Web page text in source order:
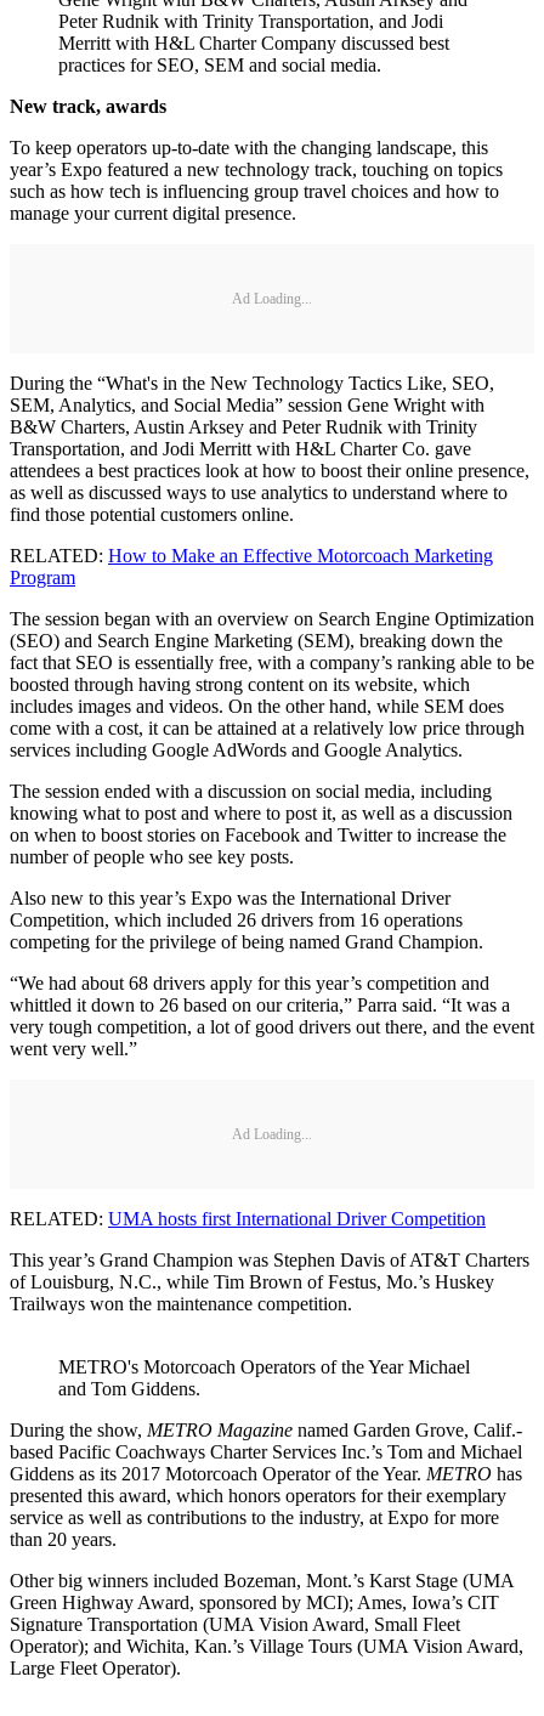
Peter Rudnik with Trinity Transportation, and Jodi
Merritt with H&L Charter Company discussed best
practices for SEO, SEM and social media.
New track, awards
To keep operators up-to-date with the changing landscape, this
year’s Expo featured a new technology track, touching on topics
such as how tech is influencing group travel choices and how to
manage your current digital presence.
Ad Loading...
During the “What's in the New Technology Tactics Like, SEO,
SEM, Analytics, and Social Media” session Gene Wright with
B&W Charters, Austin Arksey and Peter Rudnik with Trinity
Transportation, and Jodi Merritt with H&L Charter Co. gave
attendees a best practices look at how to boost their online presence,
as well as discussed ways to use analytics to understand where to
find those potential customers online.
RELATED: How to Make an Effective Motorcoach Marketing
Program
The session began with an overview on Search Engine Optimization
(SEO) and Search Engine Marketing (SEM), breaking down the
fact that SEO is essentially free, with a company’s ranking able to be
boosted through having strong content on its website, which
includes images and videos. On the other hand, while SEM does
come with a cost, it can be attained at a relatively low price through
services including Google AdWords and Google Analytics.
The session ended with a discussion on social media, including
knowing what to post and where to post it, as well as a discussion
on when to boost stories on Facebook and Twitter to increase the
number of people who see key posts.
Also new to this year’s Expo was the International Driver
Competition, which included 26 drivers from 16 operations
competing for the privilege of being named Grand Champion.
“We had about 68 drivers apply for this year’s competition and
whittled it down to 26 based on our criteria,” Parra said. “It was a
very tough competition, a lot of good drivers out there, and the event
went very well.”
Ad Loading...
RELATED: UMA hosts first International Driver Competition
This year’s Grand Champion was Stephen Davis of AT&T Charters
of Louisburg, N.C., while Tim Brown of Festus, Mo.’s Huskey
Trailways won the maintenance competition.
METRO's Motorcoach Operators of the Year Michael
and Tom Giddens.
During the show, METRO Magazine named Garden Grove, Calif.-
based Pacific Coachways Charter Services Inc.’s Tom and Michael
Giddens as its 2017 Motorcoach Operator of the Year. METRO has
presented this award, which honors operators for their exemplary
service as well as contributions to the industry, at Expo for more
than 20 years.
Other big winners included Bozeman, Mont.’s Karst Stage (UMA
Green Highway Award, sponsored by MCI); Ames, Iowa’s CIT
Signature Transportation (UMA Vision Award, Small Fleet
Operator); and Wichita, Kan.’s Village Tours (UMA Vision Award,
Large Fleet Operator).